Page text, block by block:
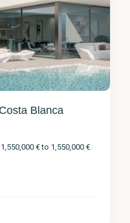
Blanca
€ to 1,550,000 €.